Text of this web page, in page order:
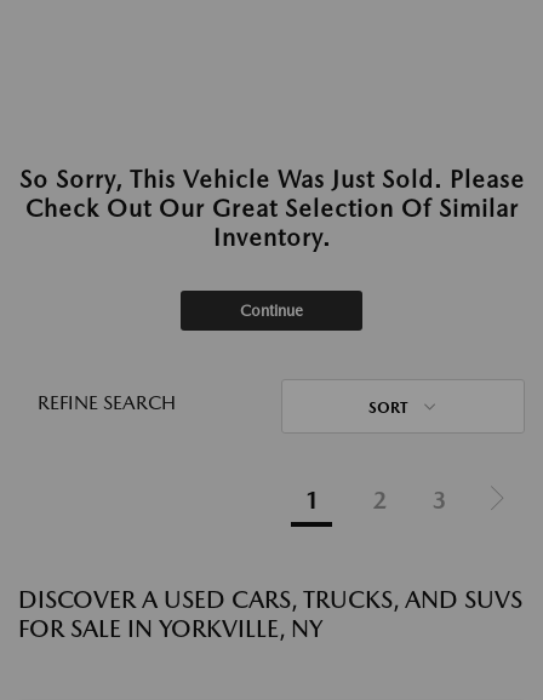
So Sorry, This Vehicle Was Just Sold. Please
Check Out Our Great Selection Of Similar
Inventory.
Continue
REFINE SEARCH SORT
1 2 3
DISCOVER A USED CARS, TRUCKS, AND SUVS
FOR SALE IN YORKVILLE, NY